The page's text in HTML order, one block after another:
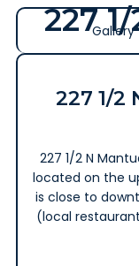
227Gallery
227 1/2
227 1/2 N
located on the
is close to
(local